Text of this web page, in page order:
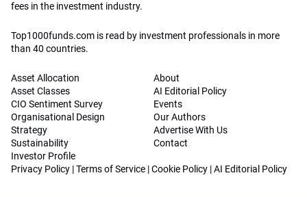
fees in the investment industry.
Top1000funds.com is read by investment professionals in more
than 40 countries.
Asset Allocation
Asset Classes
CIO Sentiment Survey
Organisational Design
Strategy
Sustainability
Investor Profile
About
AI Editorial Policy
Events
Our Authors
Advertise With Us
Contact
Privacy Policy |Terms of Service |Cookie Policy |AI Editorial Policy